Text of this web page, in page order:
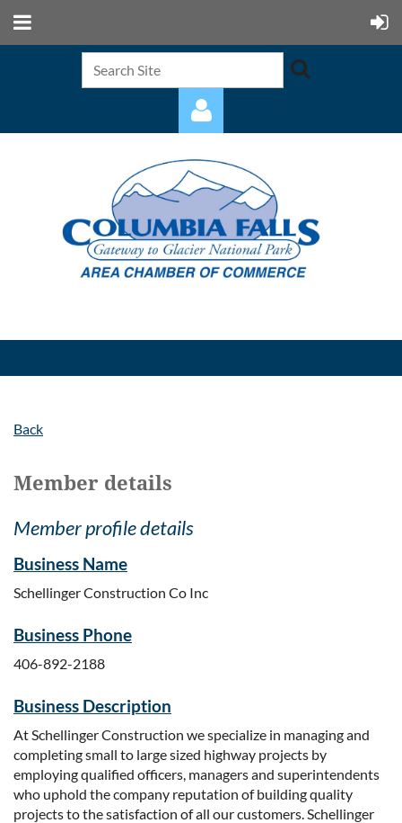
Log in
Back
Member details
Member profile details
Business Name
Schellinger Construction Co Inc
Business Phone
406-892-2188
Business Description
At Schellinger Construction we specialize in managing and
completing small to large sized highway projects by
employing qualified officers, managers and superintendents
who uphold the company reputation of building quality
projects to the satisfaction of all our customers. Schellinger